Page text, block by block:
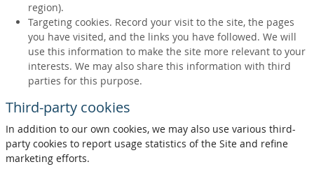
region).
Targeting cookies. Record your visit to the site, the pages
you have visited, and the links you have followed. We will
use this information to make the site more relevant to your
interests. We may also share this information with third
parties for this purpose.
Third-party cookies
In addition to our own cookies, we may also use various third-
party cookies to report usage statistics of the Site and refine
marketing efforts.